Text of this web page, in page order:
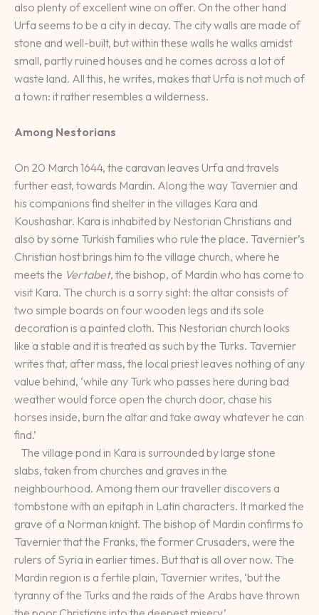
also plenty of excellent wine on offer. On the other hand
Urfa seems to be a city in decay. The city walls are made of
stone and well-built, but within these walls he walks amidst
small, partly ruined houses and he comes across a lot of
waste land. All this, he writes, makes that Urfa is not much of
a town: it rather resembles a wilderness.
Among Nestorians
On 20 March 1644, the caravan leaves Urfa and travels
further east, towards Mardin. Along the way Tavernier and
his companions find shelter in the villages Kara and
Koushashar. Kara is inhabited by Nestorian Christians and
also by some Turkish families who rule the place. Tavernier’s
Christian host brings him to the village church, where he
meets the Vertabet, the bishop, of Mardin who has come to
visit Kara. The church is a sorry sight: the altar consists of
two simple boards on four wooden legs and its sole
decoration is a painted cloth. This Nestorian church looks
like a stable and it is treated as such by the Turks. Tavernier
writes that, after mass, the local priest leaves nothing of any
value behind, ‘while any Turk who passes here during bad
weather would force open the church door, chase his
horses inside, burn the altar and take away whatever he can
find.’
The village pond in Kara is surrounded by large stone
slabs, taken from churches and graves in the
neighbourhood. Among them our traveller discovers a
tombstone with an epitaph in Latin characters. It marked the
grave of a Norman knight. The bishop of Mardin confirms to
Tavernier that the Franks, the former Crusaders, were the
rulers of Syria in earlier times. But that is all over now. The
Mardin region is a fertile plain, Tavernier writes, ‘but the
tyranny of the Turks and the raids of the Arabs have thrown